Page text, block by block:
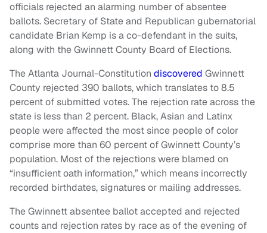
officials rejected an alarming number of absentee
ballots. Secretary of State and Republican gubernatorial
candidate Brian Kemp is a co-defendant in the suits,
along with the Gwinnett County Board of Elections.
The Atlanta Journal-Constitution discovered Gwinnett
County rejected 390 ballots, which translates to 8.5
percent of submitted votes. The rejection rate across the
state is less than 2 percent. Black, Asian and Latinx
people were affected the most since people of color
comprise more than 60 percent of Gwinnett County’s
population. Most of the rejections were blamed on
“insufficient oath information,” which means incorrectly
recorded birthdates, signatures or mailing addresses.
The Gwinnett absentee ballot accepted and rejected
counts and rejection rates by race as of the evening of